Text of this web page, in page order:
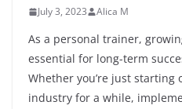
July 3, 2023 Alica M
As a personal trainer,
essential for long-term
Whether you’re just starting
industry for a while,